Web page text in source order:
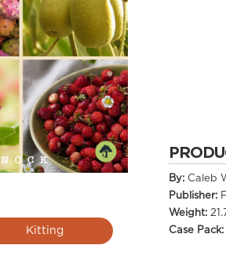
Kitting
By: Caleb
Publisher:
Weight:
Case Pack: